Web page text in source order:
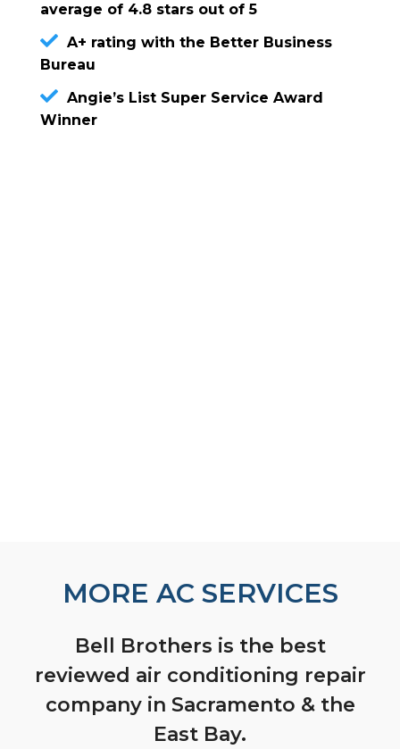
average of 4.8 stars out of 5
A+ rating with the Better Business
Bureau
Angie’s List Super Service Award
Winner
MORE AC SERVICES
Bell Brothers is the best
reviewed air conditioning repair
company in Sacramento & the
East Bay.